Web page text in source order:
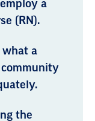
a
(RN).
what a
community
the